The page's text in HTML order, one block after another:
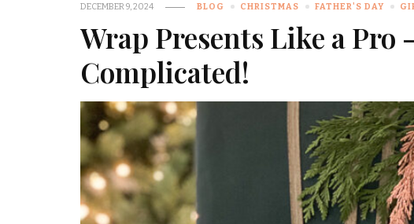
DECEMBER 9, 2024 BLOG CHRISTMAS FATHER'S DAY
Wrap Presents Like a Pro
Complicated!